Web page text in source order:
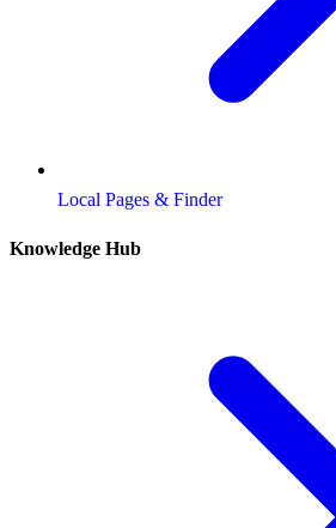
Local Pages & Finder
Knowledge Hub